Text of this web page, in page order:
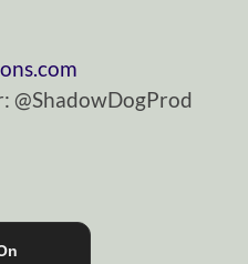
@ShadowDogProd